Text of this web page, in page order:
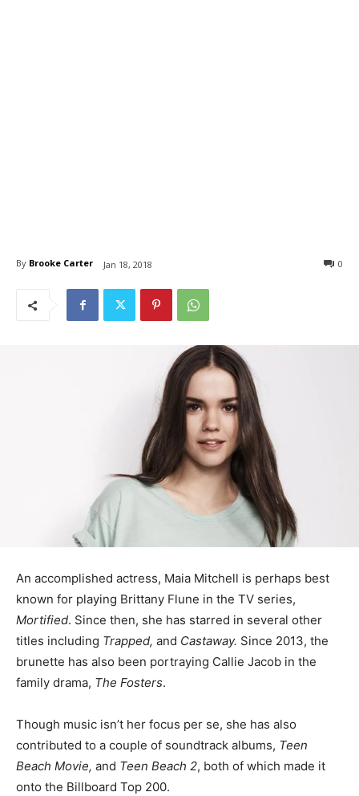
By Brooke Carter Jan 18, 2018 0
An accomplished actress, Maia Mitchell is perhaps best
known for playing Brittany Flune in the TV series,
Mortified. Since then, she has starred in several other
titles including Trapped, and Castaway. Since 2013, the
brunette has also been portraying Callie Jacob in the
family drama, The Fosters.
Though music isn’t her focus per se, she has also
contributed to a couple of soundtrack albums, Teen
Beach Movie, and Teen Beach 2, both of which made it
onto the Billboard Top 200.